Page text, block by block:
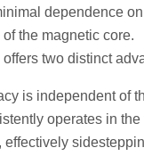
dependence
the magnetic core.
two distinct
is independent of
operates in
effectively